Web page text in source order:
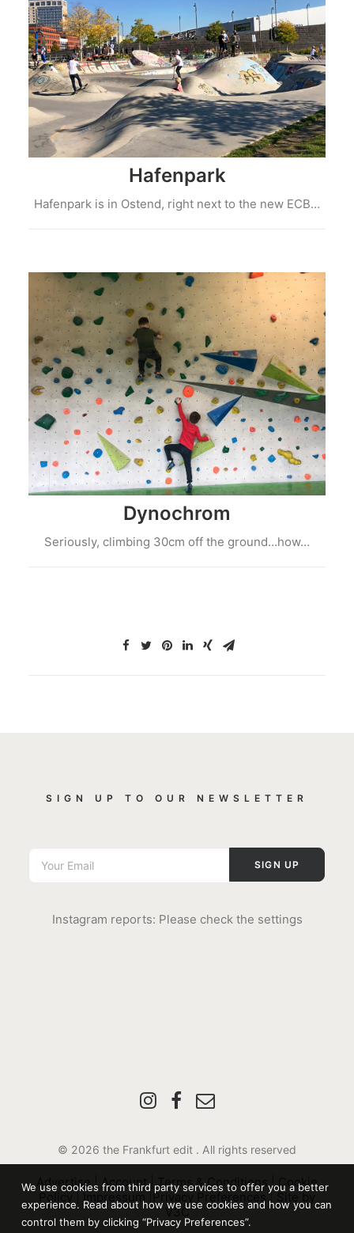
Hafenpark
Hafenpark is in Ostend, right next to the new ECB…
Dynochrom
Seriously, climbing 30cm off the ground…how…
SIGN UP TO OUR NEWSLETTER
Instagram reports: Please check the settings
© 2026 the Frankfurt edit . All rights reserved
Advertise| Account|Terms & Conditions |Cookie
Policy
Impressum | Privacy Preferences |
Site by
V3C
We use cookies from third party services to offer you a better
experience. Read about how we use cookies and how you can
control them by clicking “Privacy Preferences”.